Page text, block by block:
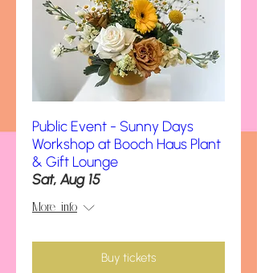
Public Event - Sunny Days
Workshop at Booch Haus Plant
& Gift Lounge
Sat, Aug 15
More info
Buy tickets